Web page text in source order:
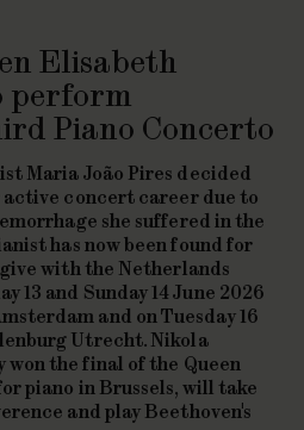
Elisabeth
perform
Piano Concerto
Maria João Pires decided
concert career due to
she suffered in the
has now been found for
with the Netherlands
13 and Sunday 14 June 2026
and on Tuesday 16
Utrecht. Nikola
won the final of the Queen
piano in Brussels, will take
and play Beethoven's